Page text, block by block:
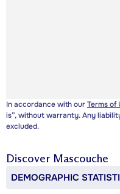
In accordance with ourTerms of
is”, without warranty. Any
excluded.
Discover Mascouche
DEMOGRAPHIC